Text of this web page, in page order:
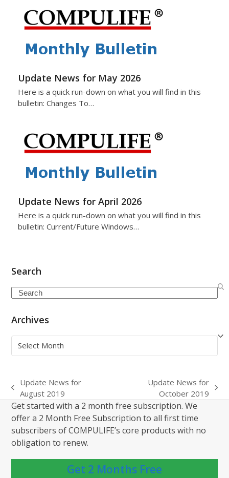
Update News for May 2026
Here is a quick run-down on what you will find in this
bulletin: Changes To…
Update News for April 2026
Here is a quick run-down on what you will find in this
bulletin: Current/Future Windows…
Search
Search
Archives
Archives
previous
post:
Update News for
August 2019
post:
Update News for
October 2019
Get started with a 2 month free subscription. We
offer a 2 Month Free Subscription to all first time
subscribers of COMPULIFE’s core products with no
obligation to renew.
Get 2 Months Free